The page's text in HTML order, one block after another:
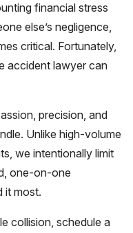
financial stress
else’s negligence,
critical. Fortunately,
accident lawyer can
precision, and
Unlike high-volume
we intentionally limit
one-on-one
it most.
collision, schedule a